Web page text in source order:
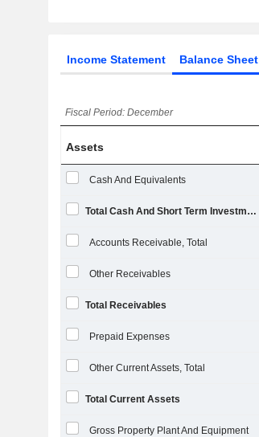
Income Statement Balance Sheet
Fiscal Period: December
Assets
Cash And Equivalents
Total Cash And Short Term Investments
Accounts Receivable, Total
Other Receivables
Total Receivables
Prepaid Expenses
Other Current Assets, Total
Total Current Assets
Gross Property Plant And Equipment